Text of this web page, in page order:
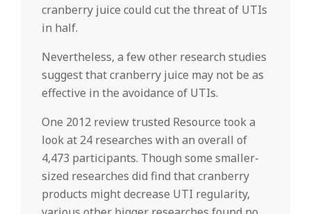
cranberry juice could cut the threat of UTIs
in half.
Nevertheless, a few other research studies
suggest that cranberry juice may not be as
effective in the avoidance of UTIs.
One 2012 review trusted Resource took a
look at 24 researches with an overall of
4,473 participants. Though some smaller-
sized researches did find that cranberry
products might decrease UTI regularity,